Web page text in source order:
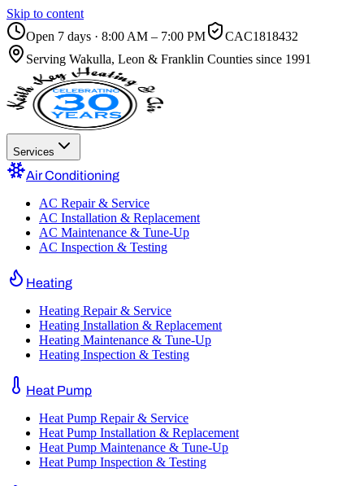
Skip to content
Open 7 days · 8:00 AM – 7:00 PM
CAC1818432
Serving Wakulla, Leon & Franklin Counties since 1991
Services
Air Conditioning
AC Repair & Service
AC Installation & Replacement
AC Maintenance & Tune-Up
AC Inspection & Testing
Heating
Heating Repair & Service
Heating Installation & Replacement
Heating Maintenance & Tune-Up
Heating Inspection & Testing
Heat Pump
Heat Pump Repair & Service
Heat Pump Installation & Replacement
Heat Pump Maintenance & Tune-Up
Heat Pump Inspection & Testing